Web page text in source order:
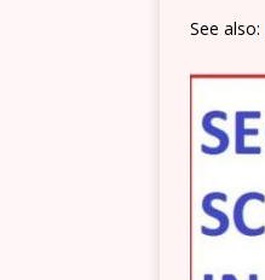
See also: